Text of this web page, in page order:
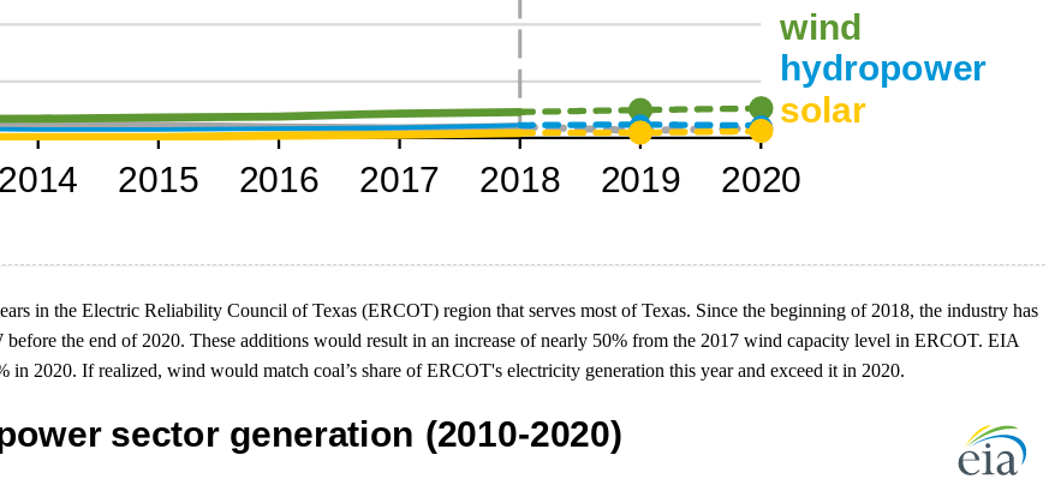
in the Electric Reliability Council of Texas (ERCOT) region that serves most of Texas. Since the beginning of 2018, the industry has
the end of 2020. These additions would result in an increase of nearly 50% from the 2017 wind capacity level in ERCOT. EIA
2020. If realized, wind would match coal’s share of ERCOT's electricity generation this year and exceed it in 2020.